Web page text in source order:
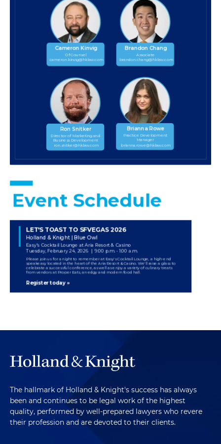
The hallmark of Holland & Knight's success has always
been and continues to be legal work of the highest
quality, performed by well-prepared lawyers who revere
their profession and are devoted to their clients.